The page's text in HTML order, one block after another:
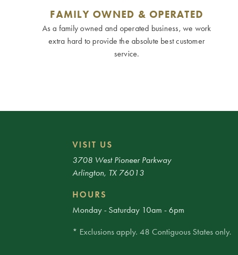
FAMILY OWNED & OPERATED
As a family owned and operated business, we work
extra hard to provide the absolute best customer
service.
VISIT US
3708 West Pioneer Parkway
Arlington, TX 76013
HOURS
Monday - Saturday 10am - 6pm
* Exclusions apply. 48 Contiguous States only.